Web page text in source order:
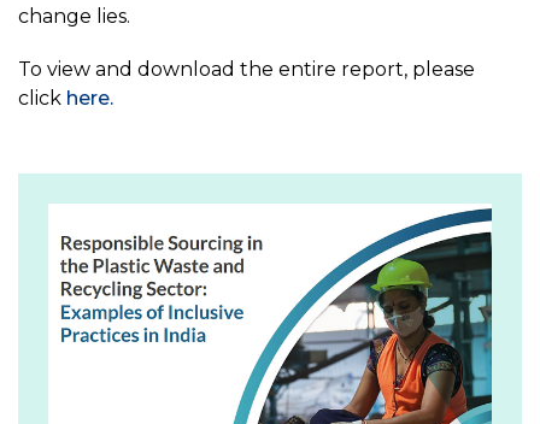
change lies.
To view and download the entire report, please
click here.